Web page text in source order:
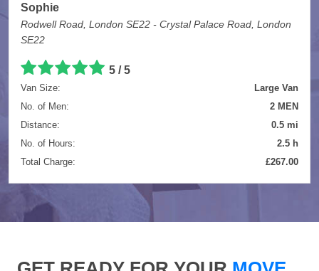
Sophie
Rodwell Road, London SE22 - Crystal Palace Road, London
SE22
5 /5
Van Size:
Large Van
No. of Men:
2 MEN
Distance:
0.5 mi
No. of Hours:
2.5 h
Total Charge:
£267.00